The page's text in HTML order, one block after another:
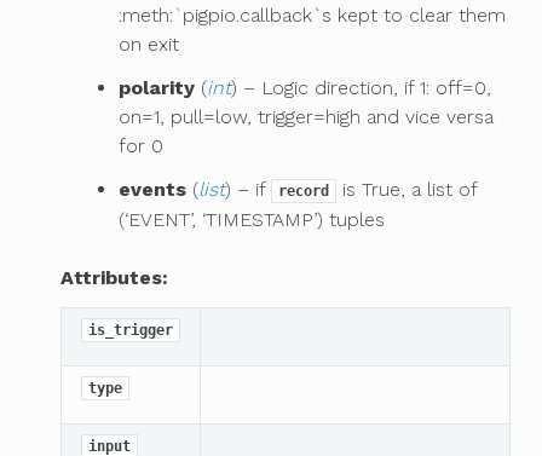
:meth: ` pigpio.callback`s kept to clear them
on exit
polarity(int) – Logic direction, if 1: off=0,
on=1, pull=low, trigger=high and vice versa
for 0
events(list) – if record
is True, a list of
(‘EVENT’, ‘TIMESTAMP’) tuples
Attributes:
is_trigger
type
input